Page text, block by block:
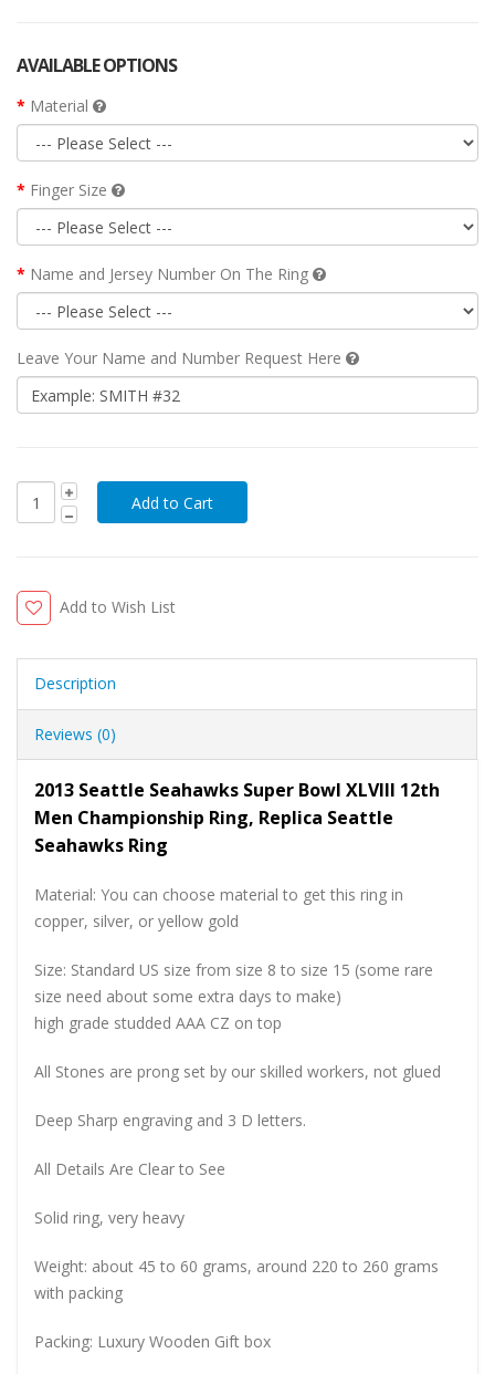
AVAILABLE OPTIONS
Material
Finger Size
Name and Jersey Number On The Ring
Leave Your Name and Number Request Here
Add to Wish List
Description
Reviews (0)
2013 Seattle Seahawks Super Bowl XLVIII 12th
Men Championship Ring, Replica Seattle
Seahawks Ring
Material: You can choose material to get this ring in
copper, silver, or yellow gold
Size: Standard US size from size 8 to size 15 (some rare
size need about some extra days to make)
high grade studded AAA CZ on top
All Stones are prong set by our skilled workers, not glued
Deep Sharp engraving and 3 D letters.
All Details Are Clear to See
Solid ring, very heavy
Weight: about 45 to 60 grams, around 220 to 260 grams
with packing
Packing: Luxury Wooden Gift box